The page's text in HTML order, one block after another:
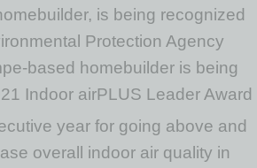
is being recognized
Protection Agency
based homebuilder is being
Indoor airPLUS Leader Award
year for going above and
overall indoor air quality in